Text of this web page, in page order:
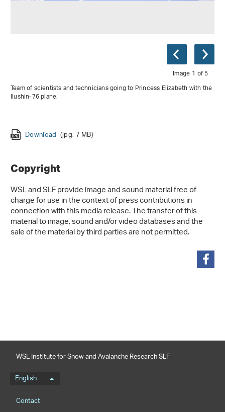
Image 1 of 5
Team of scientists and technicians going to Princess Elizabeth with the
Ilushin-76 plane.
Download (jpg, 7 MB)
Download (jpg, 3 MB)
Copyright
WSL and SLF provide image and sound material free of
charge for use in the context of press contributions in
connection with this media release. The transfer of this
material to image, sound and/or video databases and the
sale of the material by third parties are not permitted.
WSL Institute for Snow and Avalanche Research SLF
Language menu
English
Footernavigation
Contact